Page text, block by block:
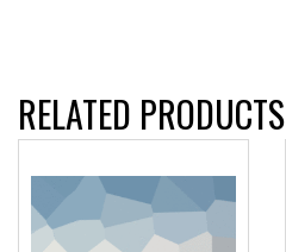
RELATED PRODUCTS